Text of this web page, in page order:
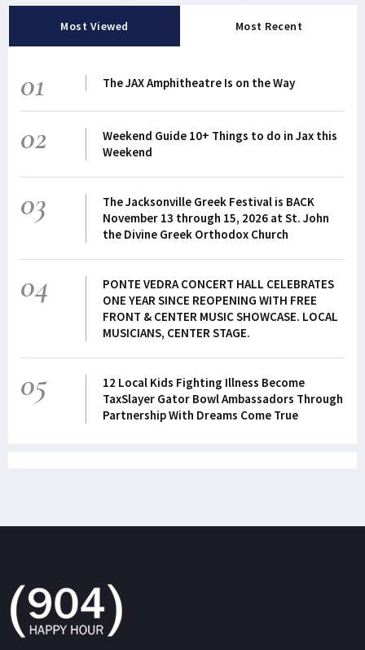
Most Viewed Most Recent
01 The JAX Amphitheatre Is on the Way
02
Weekend Guide 10+ Things to do in Jax this
Weekend
03
The Jacksonville Greek Festival is BACK
November 13 through 15, 2026 at St. John
the Divine Greek Orthodox Church
04
PONTE VEDRA CONCERT HALL CELEBRATES
ONE YEAR SINCE REOPENING WITH FREE
FRONT & CENTER MUSIC SHOWCASE. LOCAL
MUSICIANS, CENTER STAGE.
05
12 Local Kids Fighting Illness Become
TaxSlayer Gator Bowl Ambassadors Through
Partnership With Dreams Come True